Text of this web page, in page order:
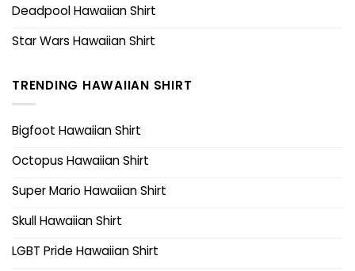
Deadpool Hawaiian Shirt
Star Wars Hawaiian Shirt
TRENDING HAWAIIAN SHIRT
Bigfoot Hawaiian Shirt
Octopus Hawaiian Shirt
Super Mario Hawaiian Shirt
Skull Hawaiian Shirt
LGBT Pride Hawaiian Shirt